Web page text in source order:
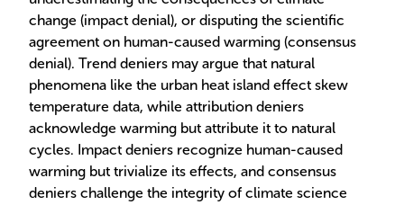
change (impact denial), or disputing the scientific
agreement on human-caused warming (consensus
denial). Trend deniers may argue that natural
phenomena like the urban heat island effect skew
temperature data, while attribution deniers
acknowledge warming but attribute it to natural
cycles. Impact deniers recognize human-caused
warming but trivialize its effects, and consensus
deniers challenge the integrity of climate science